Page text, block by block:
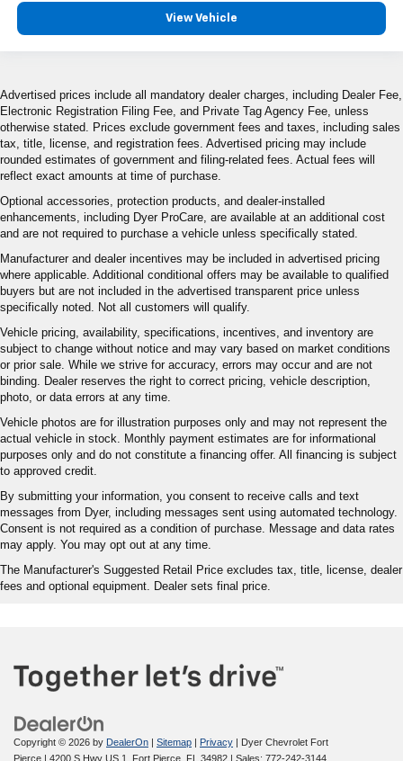
View Vehicle
Advertised prices include all mandatory dealer charges, including Dealer Fee,
Electronic Registration Filing Fee, and Private Tag Agency Fee, unless
otherwise stated. Prices exclude government fees and taxes, including sales
tax, title, license, and registration fees. Advertised pricing may include
rounded estimates of government and filing-related fees. Actual fees will
reflect exact amounts at time of purchase.
Optional accessories, protection products, and dealer-installed
enhancements, including Dyer ProCare, are available at an additional cost
and are not required to purchase a vehicle unless specifically stated.
Manufacturer and dealer incentives may be included in advertised pricing
where applicable. Additional conditional offers may be available to qualified
buyers but are not included in the advertised transparent price unless
specifically noted. Not all customers will qualify.
Vehicle pricing, availability, specifications, incentives, and inventory are
subject to change without notice and may vary based on market conditions
or prior sale. While we strive for accuracy, errors may occur and are not
binding. Dealer reserves the right to correct pricing, vehicle description,
photo, or data errors at any time.
Vehicle photos are for illustration purposes only and may not represent the
actual vehicle in stock. Monthly payment estimates are for informational
purposes only and do not constitute a financing offer. All financing is subject
to approved credit.
By submitting your information, you consent to receive calls and text
messages from Dyer, including messages sent using automated technology.
Consent is not required as a condition of purchase. Message and data rates
may apply. You may opt out at any time.
The Manufacturer's Suggested Retail Price excludes tax, title, license, dealer
fees and optional equipment. Dealer sets final price.
Copyright © 2026 by DealerOn | Sitemap | Privacy | Dyer Chevrolet Fort
Pierce | 4200 S Hwy US 1, Fort Pierce, FL 34982 | Sales: 772-242-3144